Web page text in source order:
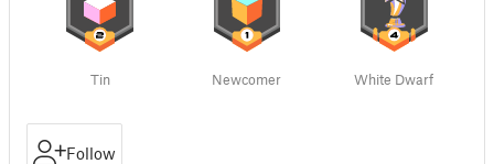
Tin Newcomer White Dwarf
Follow